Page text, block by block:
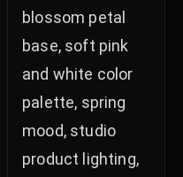
blossom petal
base, soft pink
and white color
palette, spring
mood, studio
product lighting,